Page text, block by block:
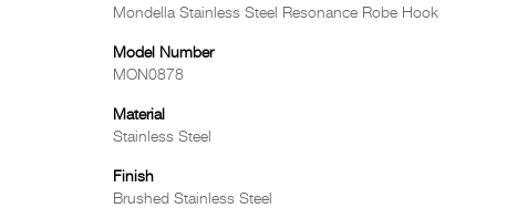
Mondella Stainless Steel Resonance Robe Hook
Model Number
MON0878
Material
Stainless Steel
Finish
Brushed Stainless Steel